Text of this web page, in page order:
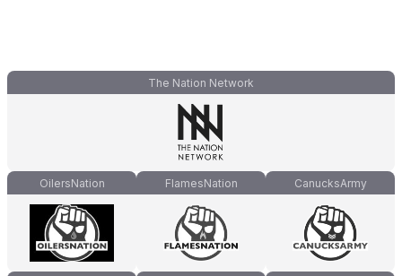
The Nation Network
OilersNation FlamesNation CanucksArmy